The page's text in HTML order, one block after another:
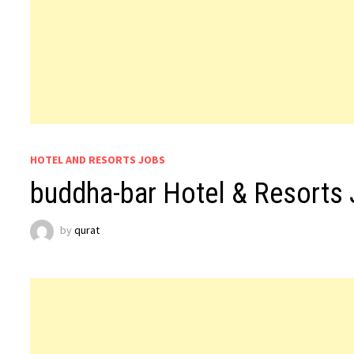
HOTEL AND RESORTS JOBS
buddha-bar Hotel & Resorts
byqurat